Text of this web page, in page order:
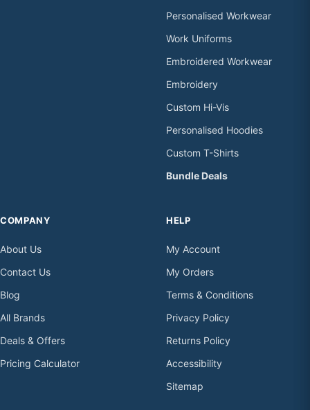
Personalised Workwear
Work Uniforms
Embroidered Workwear
Embroidery
Custom Hi-Vis
Personalised Hoodies
Custom T-Shirts
Bundle Deals
COMPANY
About Us
Contact Us
Blog
All Brands
Deals & Offers
Pricing Calculator
HELP
My Account
My Orders
Terms & Conditions
Privacy Policy
Returns Policy
Accessibility
Sitemap